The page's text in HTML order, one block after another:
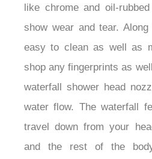
like chrome and oil-
show wear and tear.
easy to clean as well as
shop any fingerprints as
waterfall shower head
water flow. The waterfall
travel down from your
and the rest of the